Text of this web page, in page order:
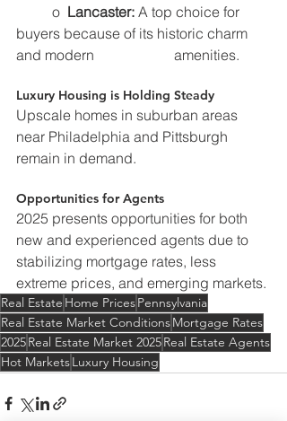
	o
Lancaster: A top choice for
buyers because of its historic charm
and modern 		    amenities.
Luxury Housing is Holding Steady
Upscale homes in suburban areas
near Philadelphia and Pittsburgh
remain in demand.
Opportunities for Agents
2025 presents opportunities for both
new and experienced agents due to
stabilizing mortgage rates, less
extreme prices, and emerging markets.
Real Estate Home PricesPennsylvania
Real Estate Market ConditionsMortgage Rates
2025Real Estate Market 2025Real Estate Agents
Hot MarketsLuxury Housing